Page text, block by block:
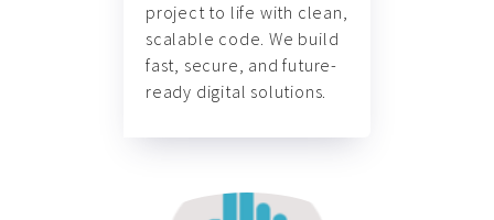
project to life with clean,
scalable code. We build
fast, secure, and future-
ready digital solutions.